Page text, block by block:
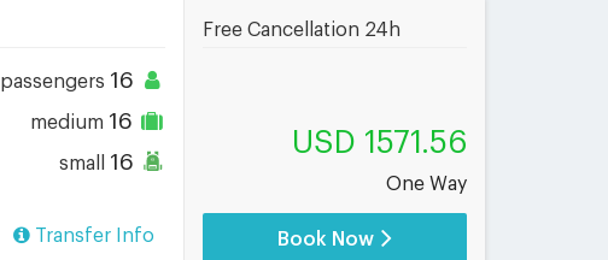
passengers 16
medium 16
small 16
Transfer Info
Free Cancellation 24h
USD 1571.56
One Way
Book Now